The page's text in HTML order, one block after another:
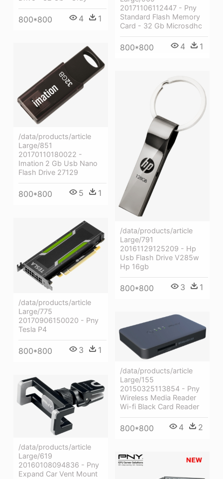
800*800 4 1
20171106112447 - Pny
Standard Flash Memory
Card - 32 Gb Microsdhc
800*800 4 1
/data/products/article
Large/851
20170110180022 -
Imation 2 Gb Usb Nano
Flash Drive 27129
800*800 5 1
/data/products/article
Large/791
20161129125209 - Hp
Usb Flash Drive V285w
Hp 16gb
800*800 3 1
/data/products/article
Large/775
20170906150020 - Pny
Tesla P4
800*800 3 1
/data/products/article
Large/155
20150325113854 - Pny
Wireless Media Reader
Wi-fi Black Card Reader
800*800 4 2
/data/products/article
Large/619
20160108094836 - Pny
Expand Car Vent Mount